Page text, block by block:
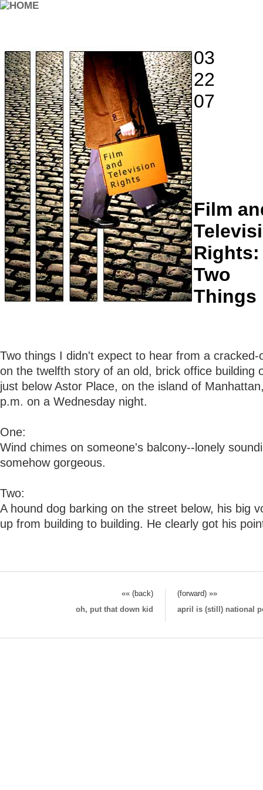
03
22
07
Film
Rights:
Two
Things
Two things I didn't expect to hear from a cracked-
on the twelfth story of an old, brick office building
just below Astor Place, on the island of
p.m. on a Wednesday night.
One:
Wind chimes on someone's balcony--lonely
somehow gorgeous.
Two:
A hound dog barking on the street below, his big
up from building to building. He clearly got his
«« (back)
(forward) »»
oh, put that down kid
april is (still) national